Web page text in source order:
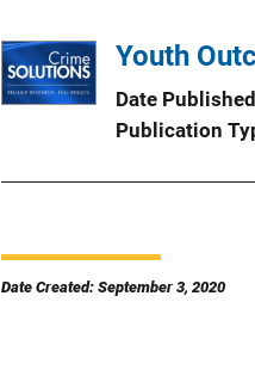
Youth
Date Published
Publication
Date Created: September 3, 2020